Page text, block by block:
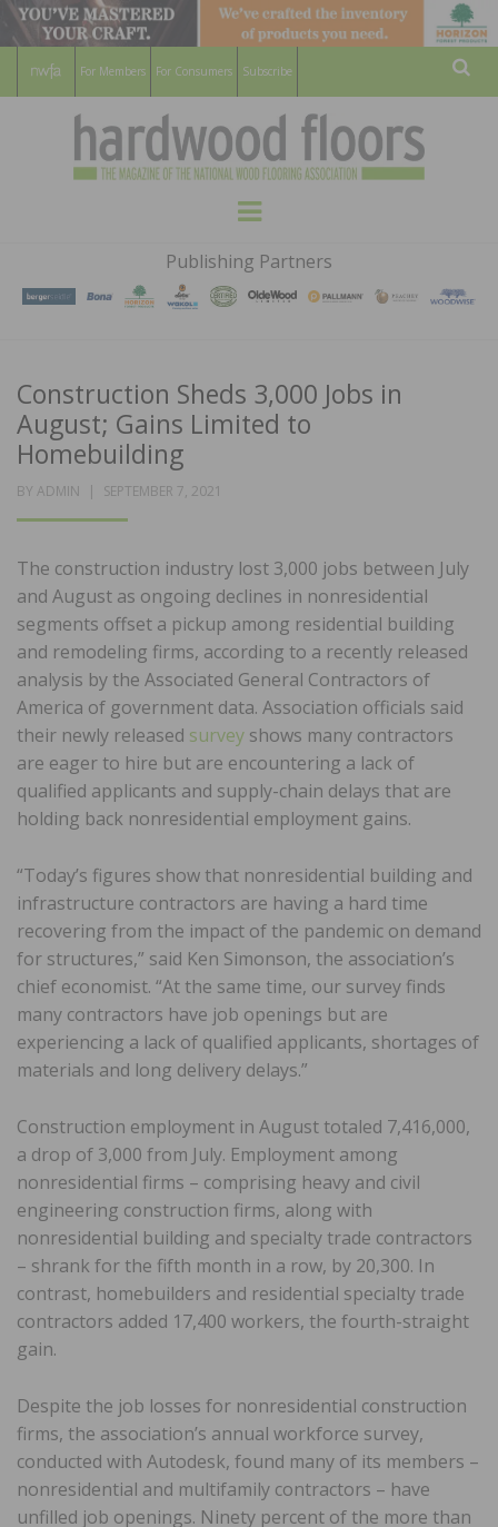
For Members For Consumers Subscribe
HARDWOOD
FLOORS
MAGAZINE
WOOD FLOORING ASSOCATION
Menu
Publishing Partners
Construction Sheds 3,000 Jobs in
August; Gains Limited to
Homebuilding
BY ADMIN
POSTED
SEPTEMBER 7, 2021
The construction industry lost 3,000 jobs between July
and August as ongoing declines in nonresidential
segments offset a pickup among residential building
and remodeling firms, according to a recently released
analysis by the Associated General Contractors of
America of government data. Association officials said
their newly released survey shows many contractors
are eager to hire but are encountering a lack of
qualified applicants and supply-chain delays that are
holding back nonresidential employment gains.
“Today’s figures show that nonresidential building and
infrastructure contractors are having a hard time
recovering from the impact of the pandemic on demand
for structures,” said Ken Simonson, the association’s
chief economist. “At the same time, our survey finds
many contractors have job openings but are
experiencing a lack of qualified applicants, shortages of
materials and long delivery delays.”
Construction employment in August totaled 7,416,000,
a drop of 3,000 from July. Employment among
nonresidential firms – comprising heavy and civil
engineering construction firms, along with
nonresidential building and specialty trade contractors
– shrank for the fifth month in a row, by 20,300. In
contrast, homebuilders and residential specialty trade
contractors added 17,400 workers, the fourth-straight
gain.
Despite the job losses for nonresidential construction
firms, the association’s annual workforce survey,
conducted with Autodesk, found many of its members –
nonresidential and multifamily contractors – have
unfilled job openings. Ninety percent of the more than